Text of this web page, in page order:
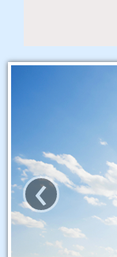
‹